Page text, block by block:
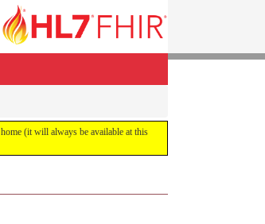
(it will always be available at this